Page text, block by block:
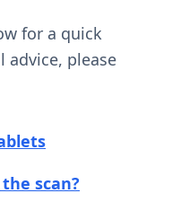
for a quick
advice, please
scan?